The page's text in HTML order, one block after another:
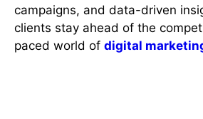
campaigns, and data-driven
clients stay ahead of the
paced world of digital